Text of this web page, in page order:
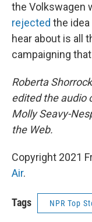
the Volkswagen
rejected the
hear about is all
campaigning
Roberta
edited the audio
Molly Seavy-
the Web.
Copyright 2021
Air.
Tags NPR Top